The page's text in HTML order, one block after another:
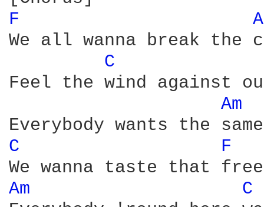
F
We all wanna break the
C
Feel the wind against
Am
C F
Am C